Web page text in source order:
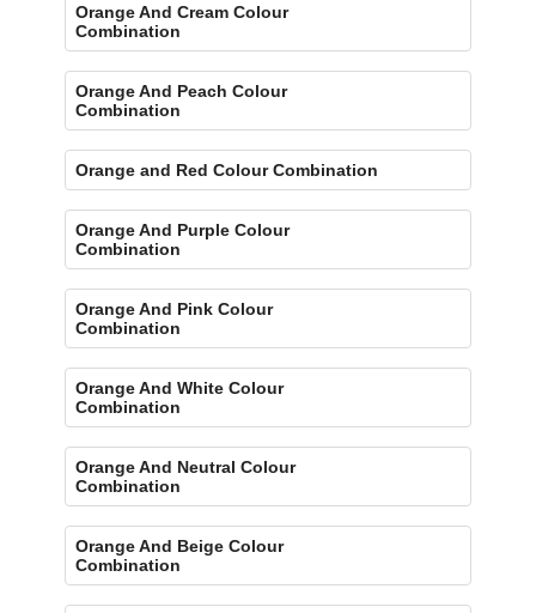
Orange And Cream Colour
Combination
Orange And Peach Colour
Combination
Orange and Red Colour Combination
Orange And Purple Colour
Combination
Orange And Pink Colour
Combination
Orange And White Colour
Combination
Orange And Neutral Colour
Combination
Orange And Beige Colour
Combination